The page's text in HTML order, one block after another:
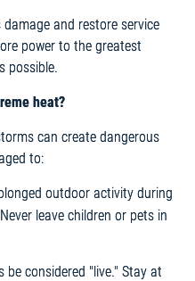
and restore service
power to the greatest
possible.
heat?
can create dangerous
to:
outdoor activity during
leave children or pets in
be considered "live." Stay at